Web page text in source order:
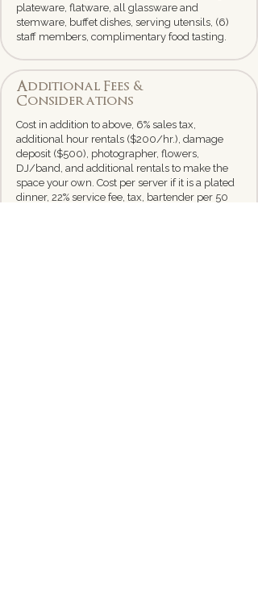
plateware, flatware, all glassware and
stemware, buffet dishes, serving utensils, (6)
staff members, complimentary food tasting.
Additional Fees &
Considerations
Cost in addition to above, 6% sales tax,
additional hour rentals ($200/hr.), damage
deposit ($500), photographer, flowers,
DJ/band, and additional rentals to make the
space your own. Cost per server if it is a plated
dinner, 22% service fee, tax, bartender per 50